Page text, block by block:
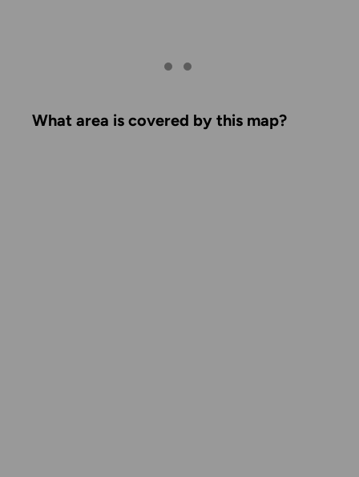
What area is covered by this map?